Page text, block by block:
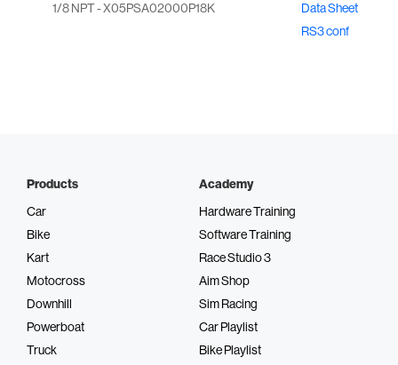
1/8 NPT - X05PSA02000P18K
Data Sheet
RS3 conf
Products
Car
Bike
Kart
Motocross
Downhill
Powerboat
Truck
Academy
Hardware Training
Software Training
Race Studio 3
Aim Shop
Sim Racing
Car Playlist
Bike Playlist